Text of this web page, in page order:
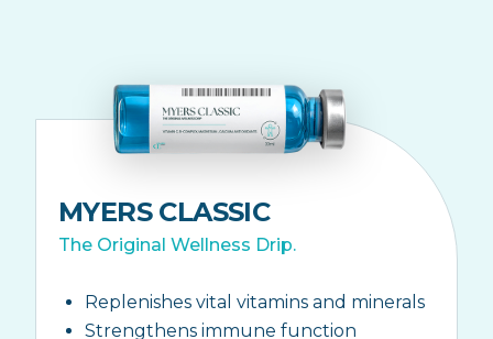
MYERS CLASSIC
The Original Wellness Drip.
Replenishes vital vitamins and minerals
Strengthens immune function